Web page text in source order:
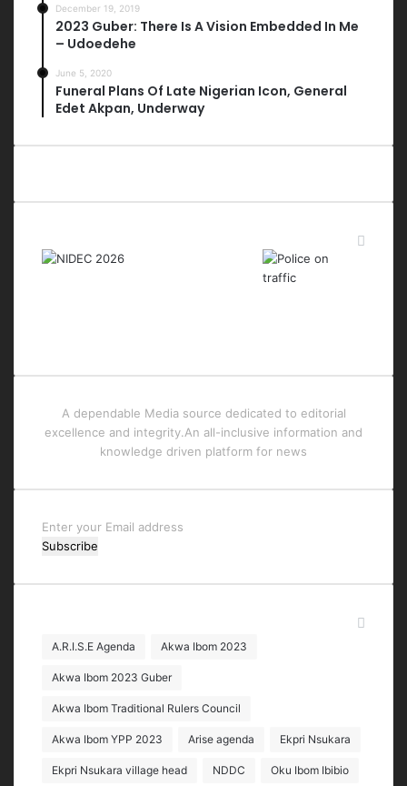
December 19, 2019
2023 Guber: There Is A Vision Embedded In Me
– Udoedehe
June 5, 2020
Funeral Plans Of Late Nigerian Icon, General
Edet Akpan, Underway
A dependable Media source dedicated to editorial
excellence and integrity.An all-inclusive information and
knowledge driven platform for news
Enter
your
address
A.R.I.S.E Agenda Akwa Ibom 2023
Akwa Ibom 2023 Guber
Akwa Ibom Traditional Rulers Council
Akwa Ibom YPP 2023 Arise agenda Ekpri Nsukara
Ekpri Nsukara village head NDDC Oku Ibom Ibibio